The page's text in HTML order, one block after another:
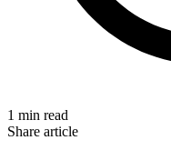
1 min read
Share article